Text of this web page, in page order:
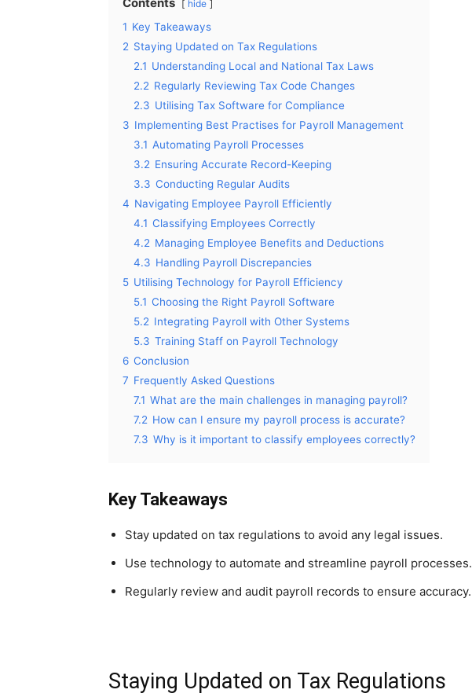
hide
1 Key Takeaways
2 Staying Updated on Tax Regulations
2.1 Understanding Local and National Tax Laws
2.2 Regularly Reviewing Tax Code Changes
2.3 Utilising Tax Software for Compliance
3 Implementing Best Practises for Payroll Management
3.1 Automating Payroll Processes
3.2 Ensuring Accurate Record-Keeping
3.3 Conducting Regular Audits
4 Navigating Employee Payroll Efficiently
4.1 Classifying Employees Correctly
4.2 Managing Employee Benefits and Deductions
4.3 Handling Payroll Discrepancies
5 Utilising Technology for Payroll Efficiency
5.1 Choosing the Right Payroll Software
5.2 Integrating Payroll with Other Systems
5.3 Training Staff on Payroll Technology
6 Conclusion
7 Frequently Asked Questions
7.1 What are the main challenges in managing payroll?
7.2 How can I ensure my payroll process is accurate?
7.3 Why is it important to classify employees correctly?
Key Takeaways
Stay updated on tax regulations to avoid any legal issues.
Use technology to automate and streamline payroll processes.
Regularly review and audit payroll records to ensure accuracy.
Staying Updated on Tax Regulations